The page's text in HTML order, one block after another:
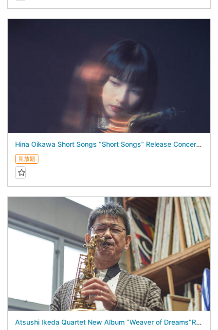
Hina Oikawa Short Songs “Short Songs” Release Concert - August 19, 2026 -
見放題
Atsushi Ikeda Quartet New Album “Weaver of Dreams”Release Live - August 18, 2026 -